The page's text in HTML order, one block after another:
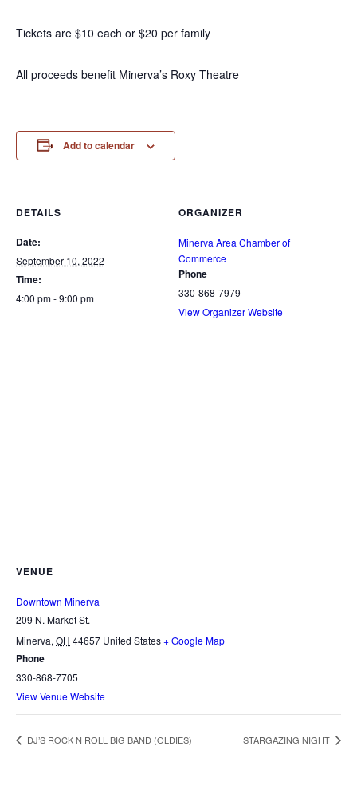
Tickets are $10 each or $20 per family
All proceeds benefit Minerva’s Roxy Theatre
Add to calendar
DETAILS
Date:
September 10, 2022
Time:
4:00 pm - 9:00 pm
ORGANIZER
Minerva Area Chamber of
Commerce
Phone
330-868-7979
View Organizer Website
VENUE
Downtown Minerva
209 N. Market St.
Minerva, OH 44657 United States+ Google Map
Phone
330-868-7705
View Venue Website
DJ’S ROCK N ROLL BIG BAND (OLDIES) STARGAZING NIGHT